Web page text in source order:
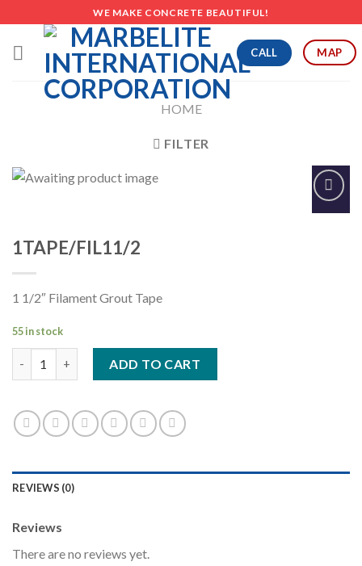
to
content
WE MAKE CONCRETE BEAUTIFUL!
CALL MAP
HOME
FILTER
Add to
1TAPE/FIL11/2
1 1/2″ Filament Grout Tape
55 in stock
ADD TO CART
REVIEWS (0)
Reviews
There are no reviews yet.